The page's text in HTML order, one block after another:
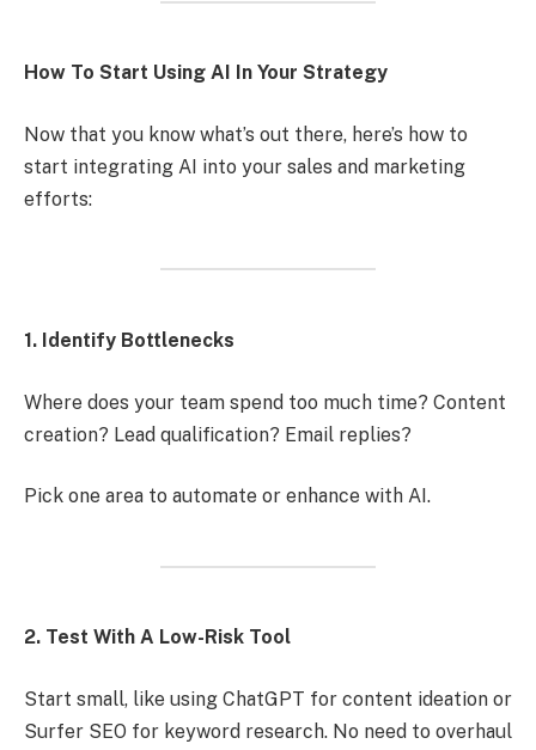
How To Start Using AI In Your Strategy
Now that you know what’s out there, here’s how to
start integrating AI into your sales and marketing
efforts:
1. Identify Bottlenecks
Where does your team spend too much time? Content
creation? Lead qualification? Email replies?
Pick one area to automate or enhance with AI.
2. Test With A Low-Risk Tool
Start small, like using ChatGPT for content ideation or
Surfer SEO for keyword research. No need to overhaul